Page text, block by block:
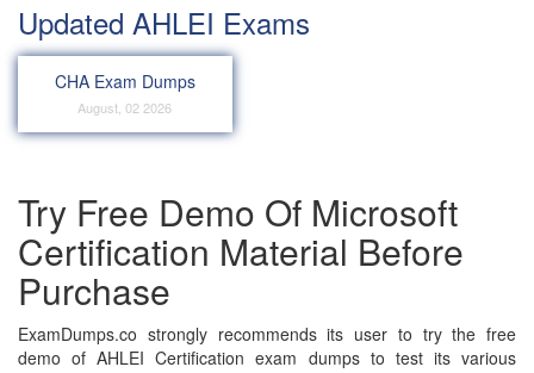
Updated AHLEI Exams
CHA Exam Dumps
August, 02 2026
Try Free Demo Of Microsoft
Certification Material Before
Purchase
ExamDumps.co strongly recommends its user to try the free
demo of AHLEI Certification exam dumps to test its various